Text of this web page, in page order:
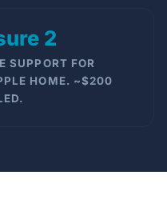
2
SUPPORT FOR
HOME. ~$200